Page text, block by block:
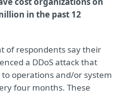
in the past 12
of respondents say their
a DDoS attack that
operations and/or system
four months. These